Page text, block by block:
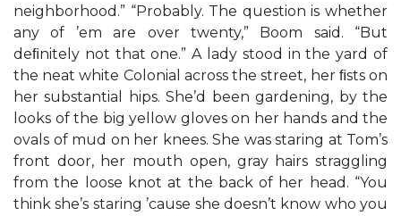
neighborhood.” “Probably. The question is whether
any of ’em are over twenty,” Boom said. “But
deﬁnitely not that one.” A lady stood in the yard of
the neat white Colonial across the street, her ﬁsts on
her substantial hips. She’d been gardening, by the
looks of the big yellow gloves on her hands and the
ovals of mud on her knees. She was staring at Tom’s
front door, her mouth open, gray hairs straggling
from the loose knot at the back of her head. “You
think she’s staring ’cause she doesn’t know who you